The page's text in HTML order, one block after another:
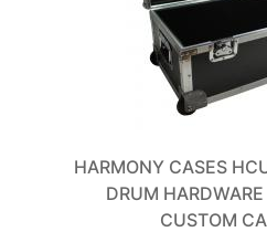
HARMONY CASES
DRUM
CUSTOM